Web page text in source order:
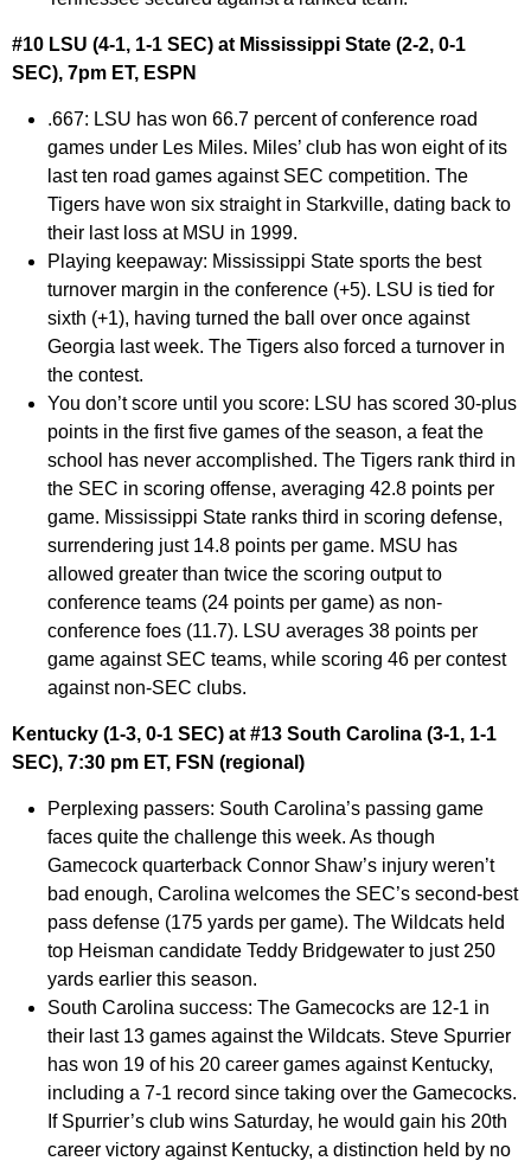
#10 LSU (4-1, 1-1 SEC) at Mississippi State (2-2, 0-1
SEC), 7pm ET, ESPN
.667: LSU has won 66.7 percent of conference road
games under Les Miles. Miles’ club has won eight of its
last ten road games against SEC competition. The
Tigers have won six straight in Starkville, dating back to
their last loss at MSU in 1999.
Playing keepaway: Mississippi State sports the best
turnover margin in the conference (+5). LSU is tied for
sixth (+1), having turned the ball over once against
Georgia last week. The Tigers also forced a turnover in
the contest.
You don’t score until you score: LSU has scored 30-plus
points in the first five games of the season, a feat the
school has never accomplished. The Tigers rank third in
the SEC in scoring offense, averaging 42.8 points per
game. Mississippi State ranks third in scoring defense,
surrendering just 14.8 points per game. MSU has
allowed greater than twice the scoring output to
conference teams (24 points per game) as non-
conference foes (11.7). LSU averages 38 points per
game against SEC teams, while scoring 46 per contest
against non-SEC clubs.
Kentucky (1-3, 0-1 SEC) at #13 South Carolina (3-1, 1-1
SEC), 7:30 pm ET, FSN (regional)
Perplexing passers: South Carolina’s passing game
faces quite the challenge this week. As though
Gamecock quarterback Connor Shaw’s injury weren’t
bad enough, Carolina welcomes the SEC’s second-best
pass defense (175 yards per game). The Wildcats held
top Heisman candidate Teddy Bridgewater to just 250
yards earlier this season.
South Carolina success: The Gamecocks are 12-1 in
their last 13 games against the Wildcats. Steve Spurrier
has won 19 of his 20 career games against Kentucky,
including a 7-1 record since taking over the Gamecocks.
If Spurrier’s club wins Saturday, he would gain his 20th
career victory against Kentucky, a distinction held by no